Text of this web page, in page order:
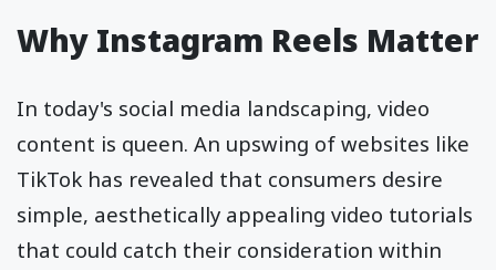
Why Instagram Reels Matter
In today's social media landscaping, video
content is queen. An upswing of websites like
TikTok has revealed that consumers desire
simple, aesthetically appealing video tutorials
that could catch their consideration within